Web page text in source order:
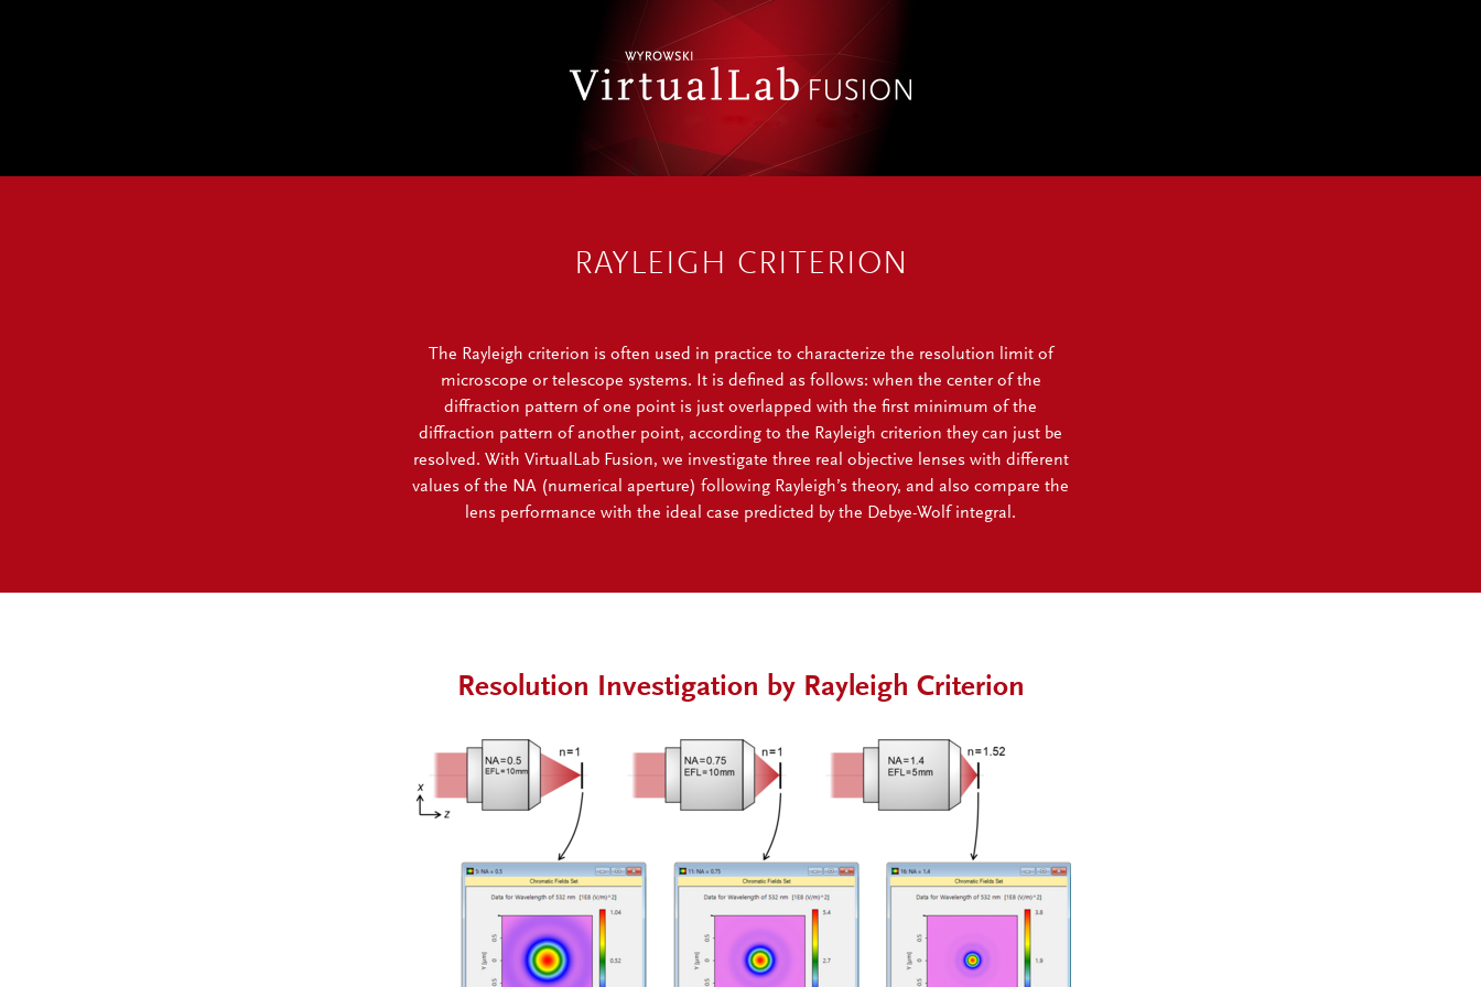
RAYLEIGH CRITERION
The Rayleigh criterion is often used in practice to characterize the resolution limit of
microscope or telescope systems. It is defined as follows: when the center of the
diffraction pattern of one point is just overlapped with the first minimum of the
diffraction pattern of another point, according to the Rayleigh criterion they can just be
resolved. With VirtualLab Fusion, we investigate three real objective lenses with different
values of the NA (numerical aperture) following Rayleigh’s theory, and also compare the
lens performance with the ideal case predicted by the Debye-Wolf integral.
Resolution Investigation by Rayleigh Criterion